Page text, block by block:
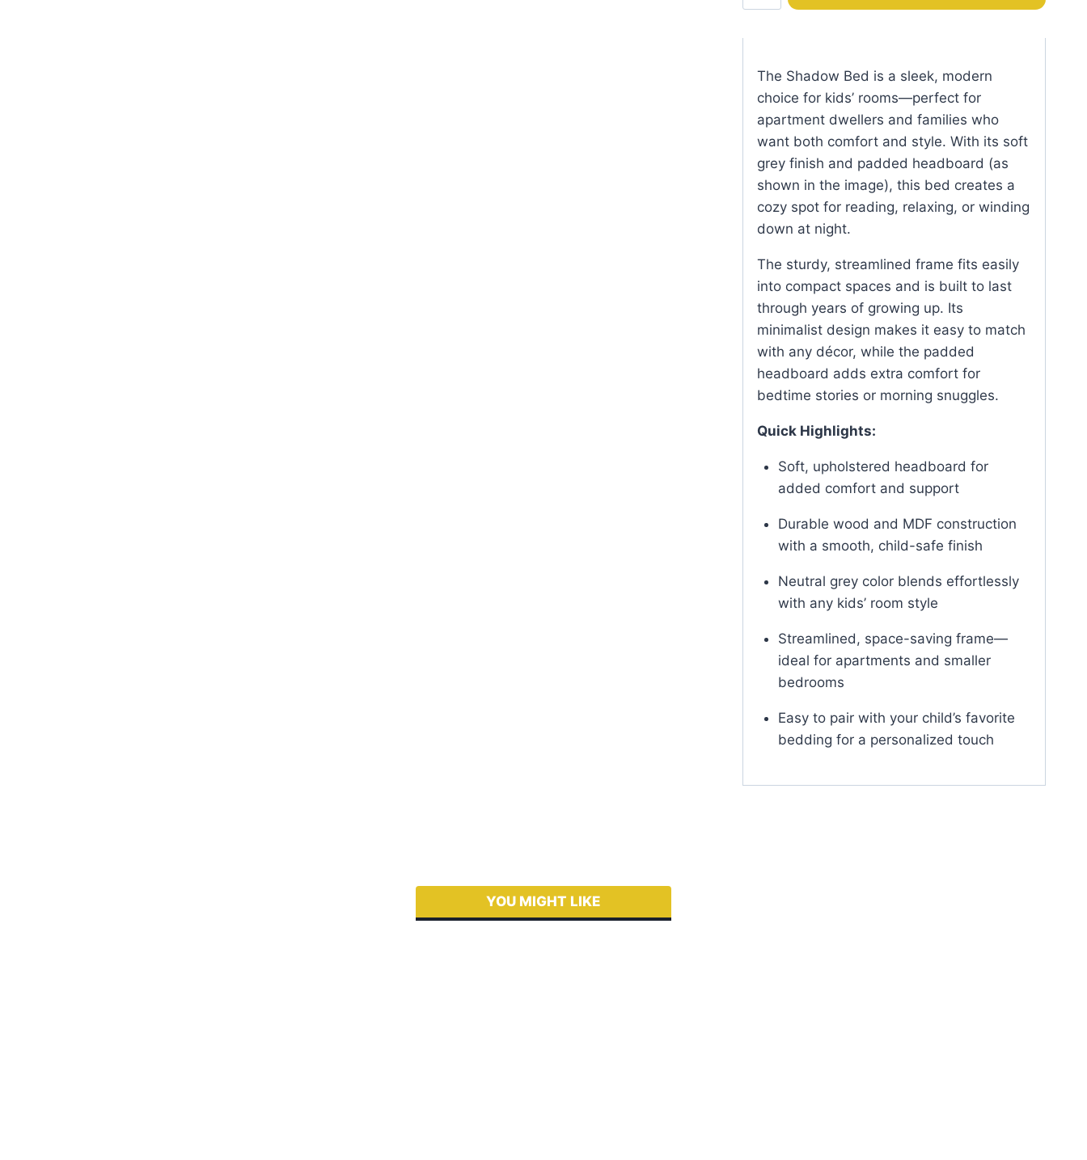
quantity
The Shadow Bed is a sleek, modern
choice for kids’ rooms—perfect for
apartment dwellers and families who
want both comfort and style. With its soft
grey finish and padded headboard (as
shown in the image), this bed creates a
cozy spot for reading, relaxing, or winding
down at night.
The sturdy, streamlined frame fits easily
into compact spaces and is built to last
through years of growing up. Its
minimalist design makes it easy to match
with any décor, while the padded
headboard adds extra comfort for
bedtime stories or morning snuggles.
Quick Highlights:
Soft, upholstered headboard for
added comfort and support
Durable wood and MDF construction
with a smooth, child-safe finish
Neutral grey color blends effortlessly
with any kids’ room style
Streamlined, space-saving frame—
ideal for apartments and smaller
bedrooms
Easy to pair with your child’s favorite
bedding for a personalized touch
YOU MIGHT LIKE